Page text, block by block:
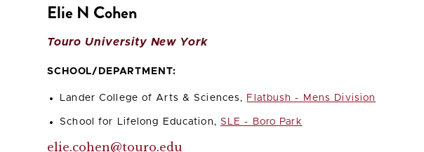
Elie N Cohen
Touro University New York
SCHOOL/DEPARTMENT:
Lander College of Arts & Sciences, Flatbush - Mens Division
School for Lifelong Education, SLE - Boro Park
elie.cohen@touro.edu